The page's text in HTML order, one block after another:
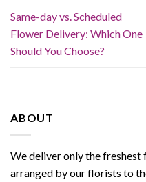
Same-day vs. Scheduled
Flower Delivery: Which One
Should You Choose?
ABOUT
We deliver only the
arranged by our florists to